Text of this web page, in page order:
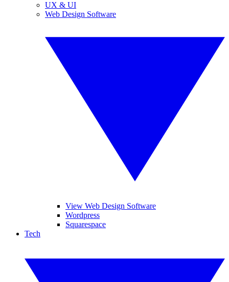
UX & UI
Web Design Software
View Web Design Software
Wordpress
Squarespace
Tech